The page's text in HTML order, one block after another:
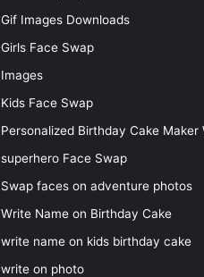
Gif Images Downloads
Girls Face Swap
Images
Kids Face Swap
Personalized Birthday Cake Maker
superhero Face Swap
Swap faces on adventure photos
Write Name on Birthday Cake
write name on kids birthday cake
write on photo